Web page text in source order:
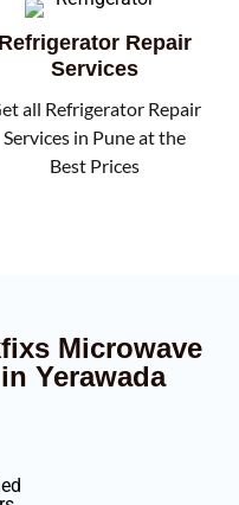
Refrigerator Repair
Services
all Refrigerator Repair
Services in Pune at the
Best Prices
Microwave
Yerawada